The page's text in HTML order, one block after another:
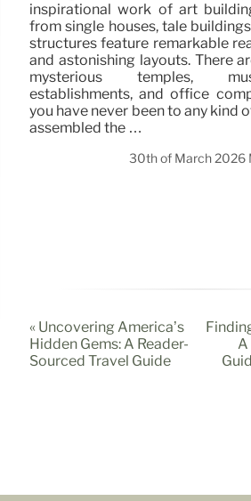
inspirational work of art
from single houses, tale
structures feature remarkable
and astonishing layouts. There
mysterious temples,
establishments, and office
you have never been to any kind
assembled the …
30th of March 2026
« Uncovering America’s
Hidden Gems: A Reader-
Sourced Travel Guide
A